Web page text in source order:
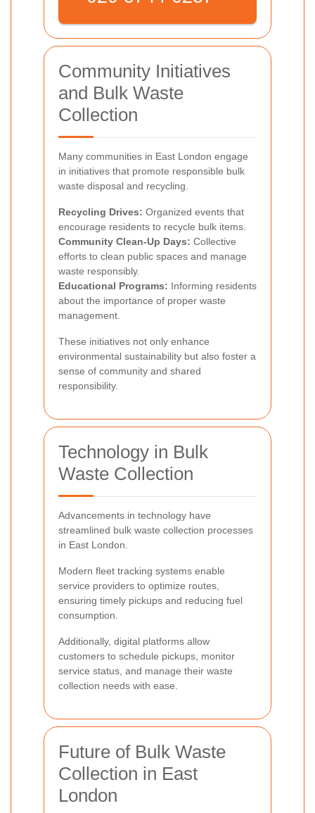
Community Initiatives
and Bulk Waste
Collection
Many communities in East London engage
in initiatives that promote responsible bulk
waste disposal and recycling.
Recycling Drives: Organized events that
encourage residents to recycle bulk items.
Community Clean-Up Days: Collective
efforts to clean public spaces and manage
waste responsibly.
Educational Programs: Informing residents
about the importance of proper waste
management.
These initiatives not only enhance
environmental sustainability but also foster a
sense of community and shared
responsibility.
Technology in Bulk
Waste Collection
Advancements in technology have
streamlined bulk waste collection processes
in East London.
Modern fleet tracking systems enable
service providers to optimize routes,
ensuring timely pickups and reducing fuel
consumption.
Additionally, digital platforms allow
customers to schedule pickups, monitor
service status, and manage their waste
collection needs with ease.
Future of Bulk Waste
Collection in East
London